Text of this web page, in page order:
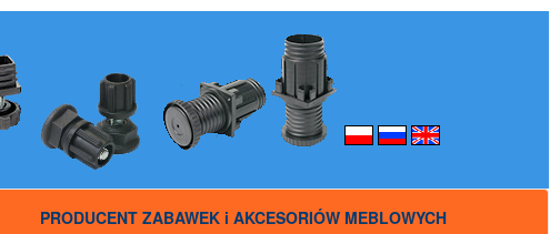
PRODUCENT ZABAWEK i AKCESORIÓW MEBLOWYCH